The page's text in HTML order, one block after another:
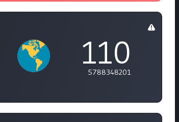
110
5788348201